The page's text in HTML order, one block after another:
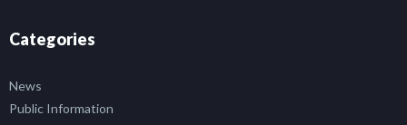
Categories
News
Public Information